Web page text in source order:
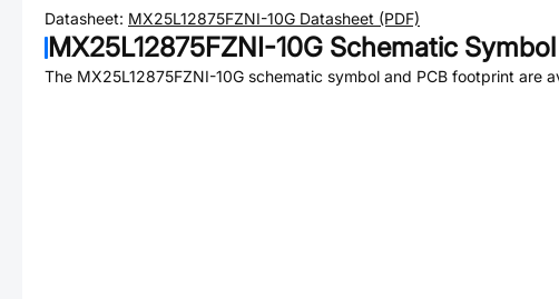
Datasheet: MX25L12875FZNI-10G Datasheet (PDF)
MX25L12875FZNI-10G Schematic
The MX25L12875FZNI-10G schematic symbol and PCB footprint are